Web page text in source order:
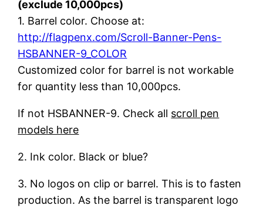
(exclude 10,000pcs)
1. Barrel color. Choose at:
http://flagpenx.com/Scroll-Banner-Pens-
HSBANNER-9_COLOR
Customized color for barrel is not workable
for quantity less than 10,000pcs.
If not HSBANNER-9. Check all scroll pen
models here
2. Ink color. Black or blue?
3. No logos on clip or barrel. This is to fasten
production. As the barrel is transparent logo